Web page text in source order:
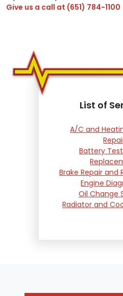
Give us a call at (651) 784-1100
List of
A/C and
Battery
Brake Repair and
Engine
Oil Change
Radiator and